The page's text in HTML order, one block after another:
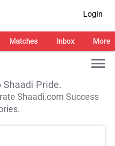
Login
Matches Inbox More
Pride.
Shaadi.com Success